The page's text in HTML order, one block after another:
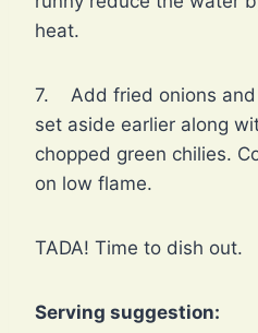
heat.
7. Add fried onions and
set aside earlier along
chopped green chilies.
on low flame.
TADA! Time to dish out.
Serving suggestion: